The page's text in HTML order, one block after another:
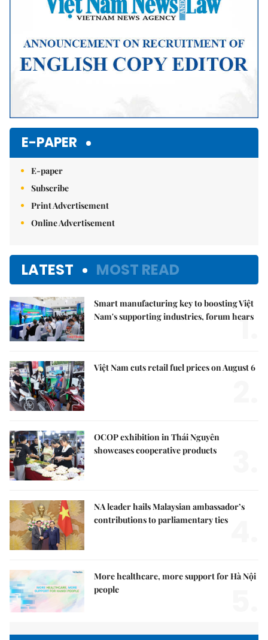
E-PAPER
E-paper
Subscribe
Print Advertisement
Online Advertisement
LATEST MOST READ
Smart manufacturing key to boosting Việt
Nam's supporting industries, forum hears
1.
Việt Nam cuts retail fuel prices on August 6
OCOP exhibition in Thái Nguyên
showcases cooperative products
NA leader hails Malaysian ambassador’s
contributions to parliamentary ties
More healthcare, more support for Hà Nội
people